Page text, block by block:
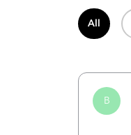
All
B